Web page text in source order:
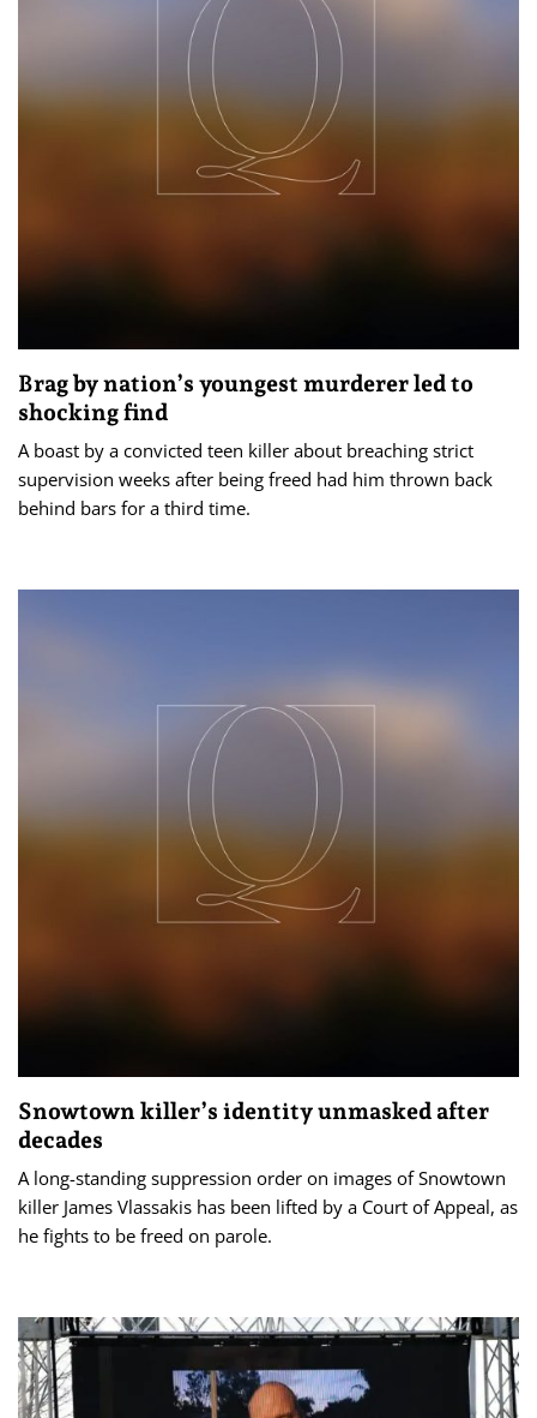
Brag by nation’s youngest murderer led to
shocking find
A boast by a convicted teen killer about breaching strict
supervision weeks after being freed had him thrown back
behind bars for a third time.
Snowtown killer’s identity unmasked after
decades
A long-standing suppression order on images of Snowtown
killer James Vlassakis has been lifted by a Court of Appeal, as
he fights to be freed on parole.